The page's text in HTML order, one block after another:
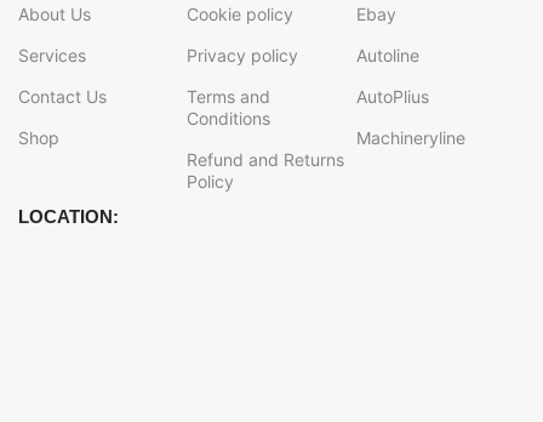
About Us
Services
Contact Us
Shop
Cookie policy
Privacy policy
Terms and
Conditions
Refund and Returns
Policy
Ebay
Autoline
AutoPlius
Machineryline
LOCATION: